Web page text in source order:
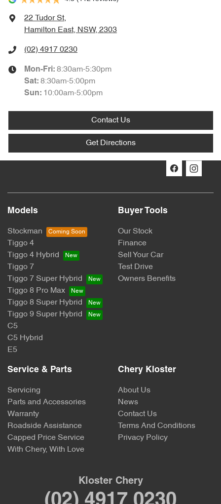
22 Tudor St,
Hamilton East, NSW, 2303
(02) 4917 0230
Mon-Fri: 8:30am-5:30pm
Sat: 8:30am-5:00pm
Sun: 10:00am-5:00pm
Contact Us
Get Directions
Models
Stockman
Tiggo 4
Tiggo 4 Hybrid
Tiggo 7
Tiggo 7 Super Hybrid
Tiggo 8 Pro Max
Tiggo 8 Super Hybrid
Tiggo 9 Super Hybrid
C5
C5 Hybrid
E5
Buyer Tools
Our Stock
Finance
Sell Your Car
Test Drive
Owners Benefits
Service & Parts
Servicing
Parts and Accessories
Warranty
Roadside Assistance
Capped Price Service
With Chery, With Love
Chery Kloster
About Us
News
Contact Us
Terms And Conditions
Privacy Policy
Kloster Chery